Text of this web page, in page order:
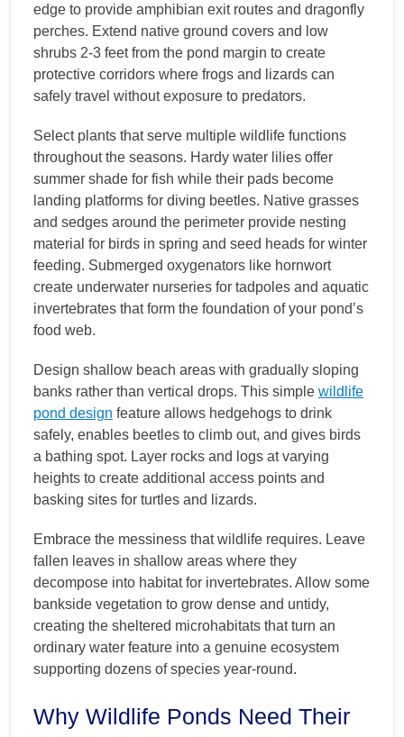
edge to provide amphibian exit routes and dragonfly
perches. Extend native ground covers and low
shrubs 2-3 feet from the pond margin to create
protective corridors where frogs and lizards can
safely travel without exposure to predators.
Select plants that serve multiple wildlife functions
throughout the seasons. Hardy water lilies offer
summer shade for fish while their pads become
landing platforms for diving beetles. Native grasses
and sedges around the perimeter provide nesting
material for birds in spring and seed heads for winter
feeding. Submerged oxygenators like hornwort
create underwater nurseries for tadpoles and aquatic
invertebrates that form the foundation of your pond’s
food web.
Design shallow beach areas with gradually sloping
banks rather than vertical drops. This simple wildlife
pond design feature allows hedgehogs to drink
safely, enables beetles to climb out, and gives birds
a bathing spot. Layer rocks and logs at varying
heights to create additional access points and
basking sites for turtles and lizards.
Embrace the messiness that wildlife requires. Leave
fallen leaves in shallow areas where they
decompose into habitat for invertebrates. Allow some
bankside vegetation to grow dense and untidy,
creating the sheltered microhabitats that turn an
ordinary water feature into a genuine ecosystem
supporting dozens of species year-round.
Why Wildlife Ponds Need Their